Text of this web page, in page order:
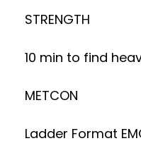
STRENGTH
10 min to find
METCON
Ladder Format